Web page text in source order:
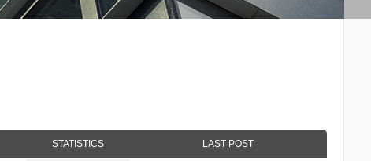
STATISTICS LAST POST